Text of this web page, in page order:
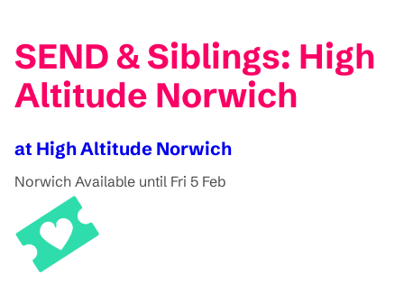
SEND & Siblings: High
Altitude Norwich
at High Altitude Norwich
Norwich Available until Fri 5 Feb